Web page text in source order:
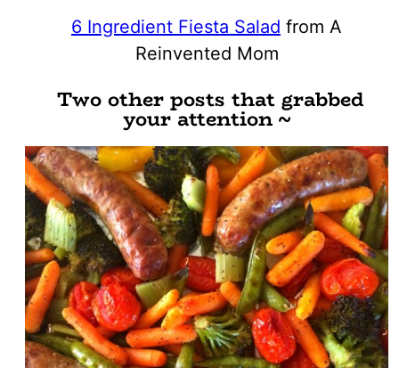
6 Ingredient Fiesta Salad from A
Reinvented Mom
Two other posts that grabbed
your attention ~